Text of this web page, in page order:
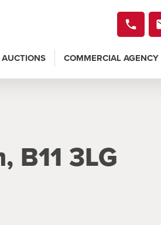
AUCTIONS COMMERCIAL AGENCY
B11 3LG